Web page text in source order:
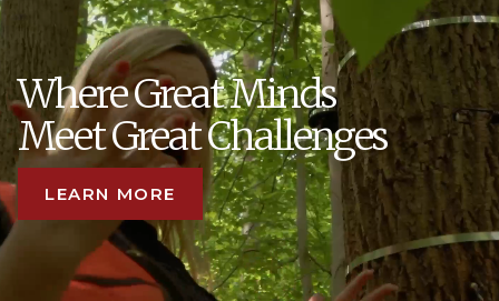
Where Great Minds
Meet Great Challenges
LEARN MORE